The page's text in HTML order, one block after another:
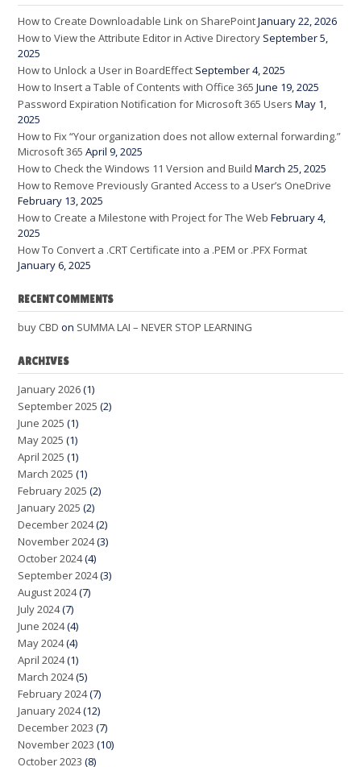
How to Create Downloadable Link on SharePointJanuary 22, 2026
How to View the Attribute Editor in Active Directory September 5,
2025
How to Unlock a User in BoardEffect September 4, 2025
How to Insert a Table of Contents with Office 365 June 19, 2025
Password Expiration Notification for Microsoft 365 Users May 1,
2025
How to Fix “Your organization does not allow external forwarding.”
Microsoft 365 April 9, 2025
How to Check the Windows 11 Version and Build March 25, 2025
How to Remove Previously Granted Access to a User’s OneDrive
February 13, 2025
How to Create a Milestone with Project for The Web February 4,
2025
How To Convert a .CRT Certificate into a .PEM or .PFX Format
January 6, 2025
RECENT COMMENTS
buy CBD on SUMMA LAI – NEVER STOP LEARNING
ARCHIVES
January 2026(1)
September 2025 (2)
June 2025 (1)
May 2025 (1)
April 2025 (1)
March 2025 (1)
February 2025 (2)
January 2025 (2)
December 2024(2)
November 2024(3)
October 2024(4)
September 2024(3)
August 2024(7)
July 2024(7)
June 2024(4)
May 2024(4)
April 2024(1)
March 2024(5)
February 2024(7)
January 2024(12)
December 2023 (7)
November 2023 (10)
October 2023 (8)